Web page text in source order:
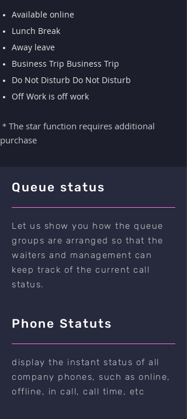
Available online
Lunch Break
Away leave​
Business Trip Business Trip
Do Not Disturb Do Not Disturb
Off Work is off work
＊The star function requires additional
purchase
Queue status
Let us show you how the queue
groups are arranged so that the
waiters and management can
keep track of the current call
status.
Phone Statuts
display the instant status of all
company phones, such as online,
offline, in call, call time, etc